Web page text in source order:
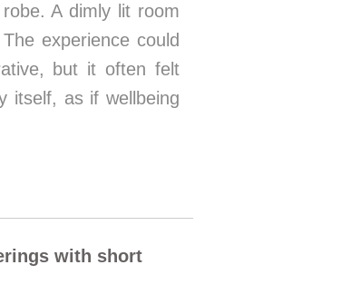
A dimly lit room
experience could
but it often felt
itself, as if wellbeing
with short